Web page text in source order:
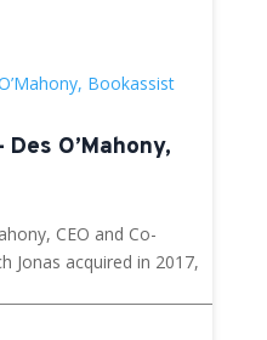
O’Mahony,
CEO and Co-
Jonas acquired in 2017,